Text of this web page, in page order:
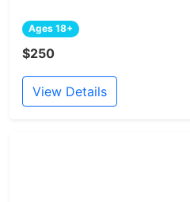
Ages 18+
$250
View Details